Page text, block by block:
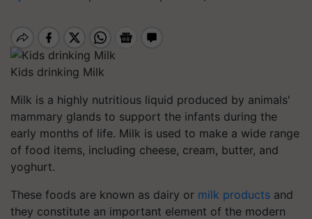
Kids drinking Milk
Milk is a highly nutritious liquid produced by animals'
mammary glands to support the infants during the
early months of life. Milk is used to make a wide range
of food items, including cheese, cream, butter, and
yoghurt.
These foods are known as dairy or milk products and
they constitute an important element of the modern